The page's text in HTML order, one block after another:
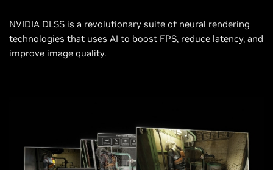
NVIDIA DLSS is a revolutionary suite of neural rendering
technologies that uses AI to boost FPS, reduce latency, and
improve image quality.